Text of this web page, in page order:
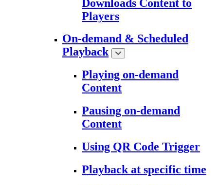
Downloads Content to
Players
On-demand & Scheduled
Playback
Playing on-demand
Content
Pausing on-demand
Content
Using QR Code Trigger
Playback at specific time